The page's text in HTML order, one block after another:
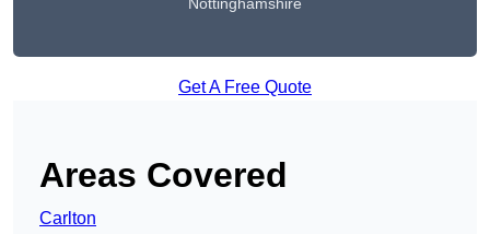
Get A Free Quote
Areas Covered
Carlton